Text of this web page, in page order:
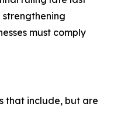
strengthening
must comply
that include, but are